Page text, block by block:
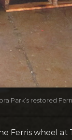
Park’s restored
Ferris wheel